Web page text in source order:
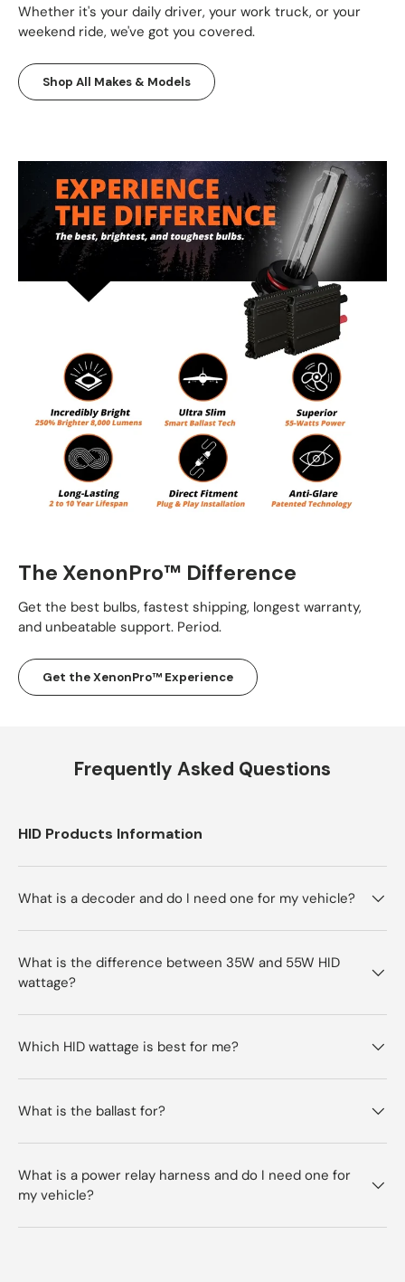
Whether it's your daily driver, your work truck, or your
weekend ride, we've got you covered.
Shop All Makes & Models
The XenonPro™ Difference
Get the best bulbs, fastest shipping, longest warranty,
and unbeatable support. Period.
Get the XenonPro™ Experience
Frequently Asked Questions
HID Products Information
What is a decoder and do I need one for my vehicle?
What is the difference between 35W and 55W HID
wattage?
Which HID wattage is best for me?
What is the ballast for?
What is a power relay harness and do I need one for
my vehicle?